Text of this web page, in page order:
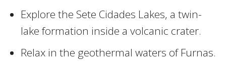
Explore the Sete Cidades Lakes, a twin-
lake formation inside a volcanic crater.
Relax in the geothermal waters of Furnas.